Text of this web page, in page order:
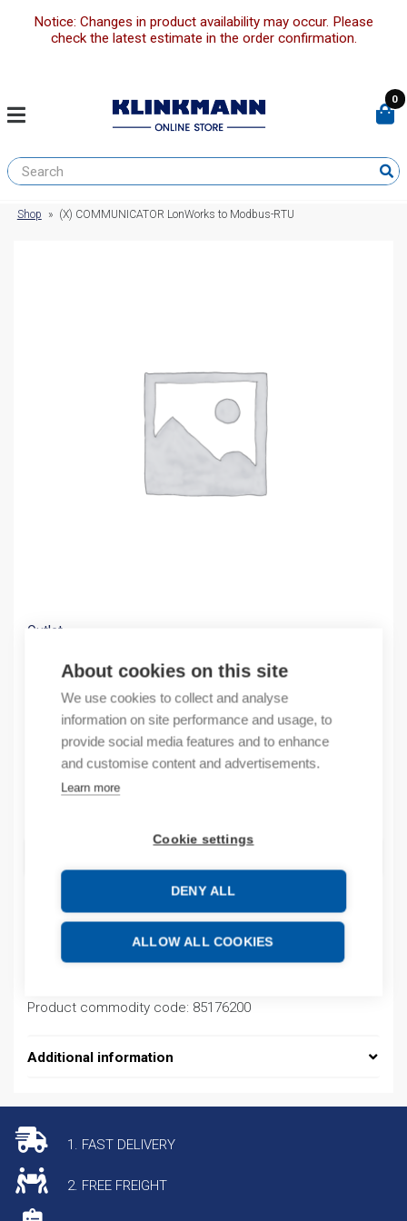
About cookies on this site
We use cookies to collect and analyse
information on site performance and usage, to
provide social media features and to enhance
and customise content and advertisements.
Learn more
Cookie settings
DENY ALL
ALLOW ALL COOKIES
Notice: Changes in product availability may occur. Please
check the latest estimate in the order confirmation.
0
Shop » (X) COMMUNICATOR LonWorks to Modbus-RTU
Outlet
374,18€/ sales pack
Sales pack incl. 1 pcs
Quantity
Product commodity code: 85176200
Additional information
1. FAST DELIVERY
2. FREE FREIGHT